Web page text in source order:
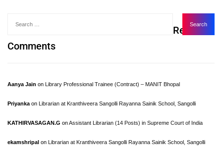
Recent
Comments
Aanya Jain on Library Professional Trainee (Contract) – MANIT Bhopal
Priyanka on Librarian at Kranthiveera Sangolli Rayanna Sainik School, Sangolli
KATHIRVASAGAN.G onAssistant Librarian (14 Posts) in Supreme Court of India
ekamshripal on Librarian at Kranthiveera Sangolli Rayanna Sainik School, Sangolli